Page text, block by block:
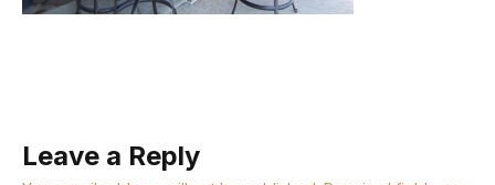
Leave a Reply